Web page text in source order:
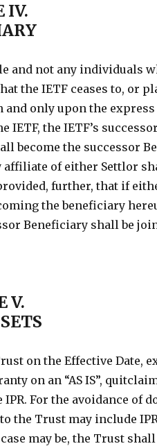
IV.
and not any individuals
the IETF ceases to, or
only upon the
IETF, the IETF’s
become the successor
of either Settlor
further, that if
the beneficiary
Beneficiary shall be
V.
on the Effective Date,
on an “AS IS”,
For the avoidance of
the Trust may include
may be, the Trust